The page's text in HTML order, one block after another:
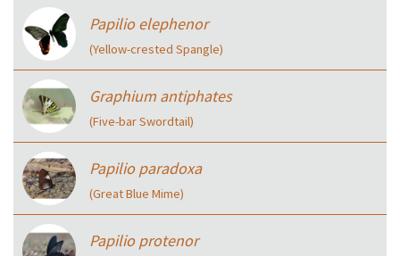
Papilio elephenor
(Yellow-crested Spangle)
Graphium antiphates
(Five-bar Swordtail)
Papilio paradoxa
(Great Blue Mime)
Papilio protenor